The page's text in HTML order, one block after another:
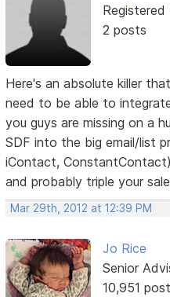
Registered
2 posts
Here's an absolute killer
need to be able to
you guys are missing on a
SDF into the big email/list
iContact,
and probably triple your
Mar 29th, 2012 at 12:39 PM
Jo Rice
Senior
10,951